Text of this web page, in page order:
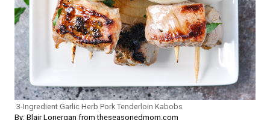
3-Ingredient Garlic Herb Pork Tenderloin Kabobs
By: Blair Lonergan from theseasonedmom.com